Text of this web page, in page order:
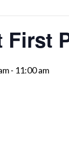
First
- 11:00 am